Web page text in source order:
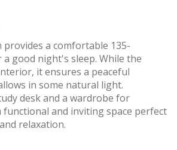
a comfortable 135-
good night's sleep. While the
it ensures a peaceful
in some natural light.
desk and a wardrobe for
and inviting space perfect
relaxation.